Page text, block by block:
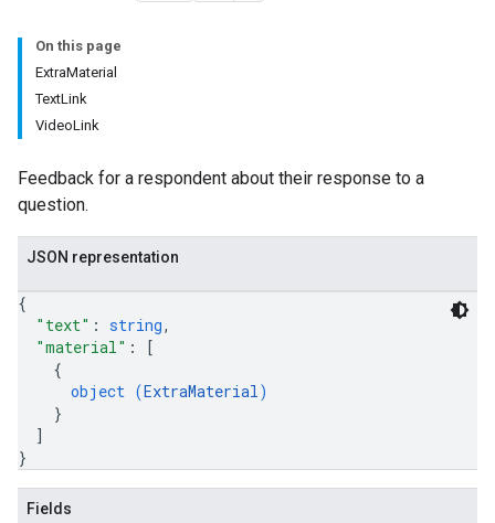
On this page
ExtraMaterial
TextLink
VideoLink
Feedback for a respondent about their response to a
question.
JSON representation
{
"text" : string,
"material" :
[
{
object (ExtraMaterial)
}
]
}
Fields